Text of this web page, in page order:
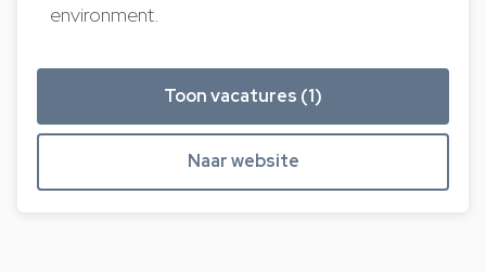
environment.
Toon vacatures (1)
Naar website